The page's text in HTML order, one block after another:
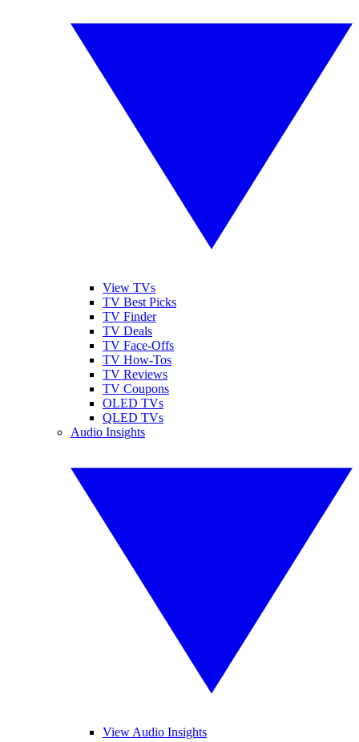
View TVs
TV Best Picks
TV Finder
TV Deals
TV Face-Offs
TV How-Tos
TV Reviews
TV Coupons
OLED TVs
QLED TVs
Audio Insights
View Audio Insights